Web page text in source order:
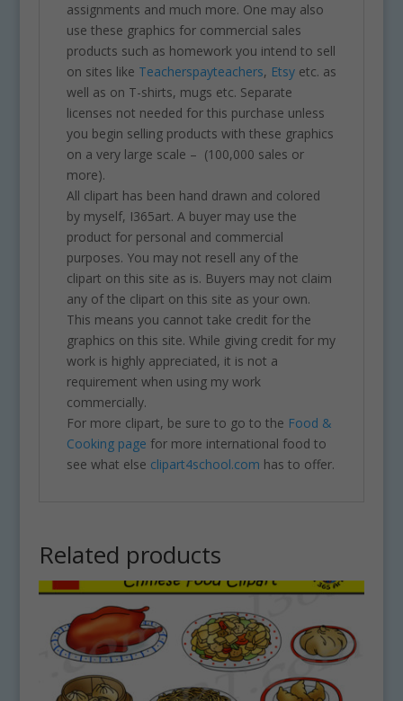
assignments and much more. One may also
use these graphics for commercial sales
products such as homework you intend to sell
on sites like Teacherspayteachers, Etsyetc. as
well as on T-shirts, mugs etc. Separate
licenses not needed for this purchase unless
you begin selling products with these graphics
on a very large scale – (100,000 sales or
more).
All clipart has been hand drawn and colored
by myself, I365art. A buyer may use the
product for personal and commercial
purposes. You may not resell any of the
clipart on this site as is. Buyers may not claim
any of the clipart on this site as your own.
This means you cannot take credit for the
graphics on this site. While giving credit for my
work is highly appreciated, it is not a
requirement when using my work
commercially.
For more clipart, be sure to go to the Food &
Cooking page for more international food to
see what else clipart4school.com has to offer.
Related products